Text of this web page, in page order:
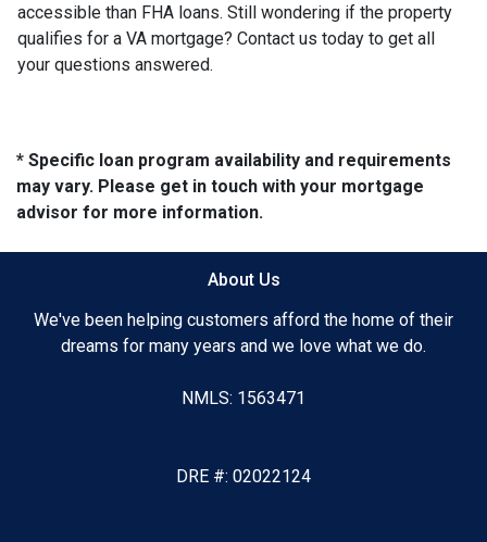
accessible than FHA loans. Still wondering if the property
qualifies for a VA mortgage? Contact us today to get all
your questions answered.
* Specific loan program availability and requirements
may vary. Please get in touch with your mortgage
advisor for more information.
About Us
We've been helping customers afford the home of their
dreams for many years and we love what we do.
NMLS: 1563471
DRE #: 02022124